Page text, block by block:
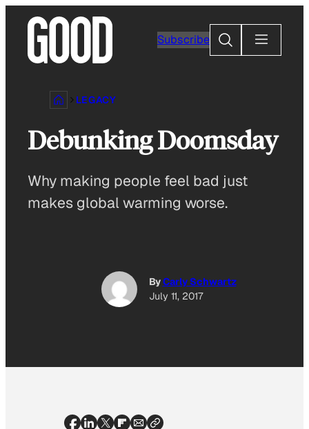
content
Subscribe
Search
LEGACY
Debunking Doomsday
Why making people feel bad just
makes global warming worse.
ByCarly Schwartz
July 11, 2017